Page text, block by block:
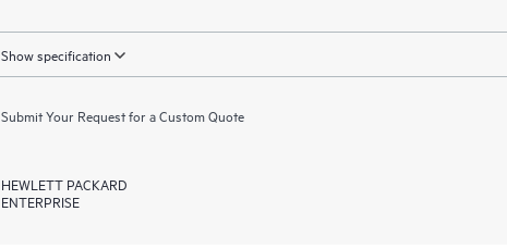
Show specification
Submit Your Request for a Custom Quote
HEWLETT PACKARD
ENTERPRISE